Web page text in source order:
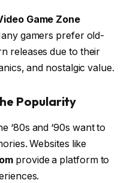
Game Zone
gamers prefer old-
releases due to their
and nostalgic value.
Popularity
‘80s and ‘90s want to
Websites like
provide a platform to